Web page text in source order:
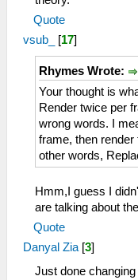
Quote
vsub_ [17]
Rhymes Wrote:
Your thought is
Render twice per
wrong words. I
frame, then
other words,
Hmm,I guess I
are talking about
Quote
Danyal Zia [3]
Just done